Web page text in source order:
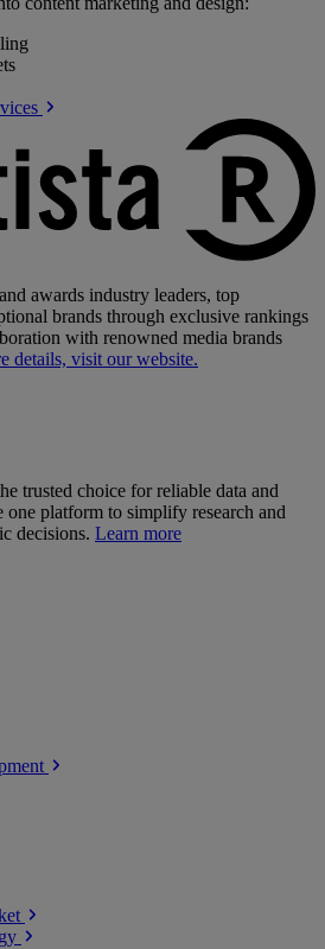
awards industry leaders, top
brands through exclusive rankings
with renowned media brands
details, visit our website.
trusted choice for reliable data and
one platform to simplify research and
decisions. Learn more